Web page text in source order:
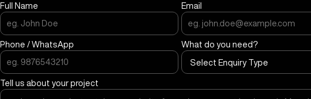
Full Name Email
Phone / WhatsApp What do you need?
Tell us about your project